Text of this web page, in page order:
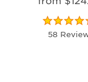
58